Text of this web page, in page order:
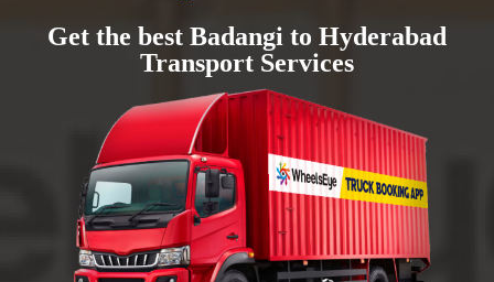
Get the best Badangi to Hyderabad
Transport Services